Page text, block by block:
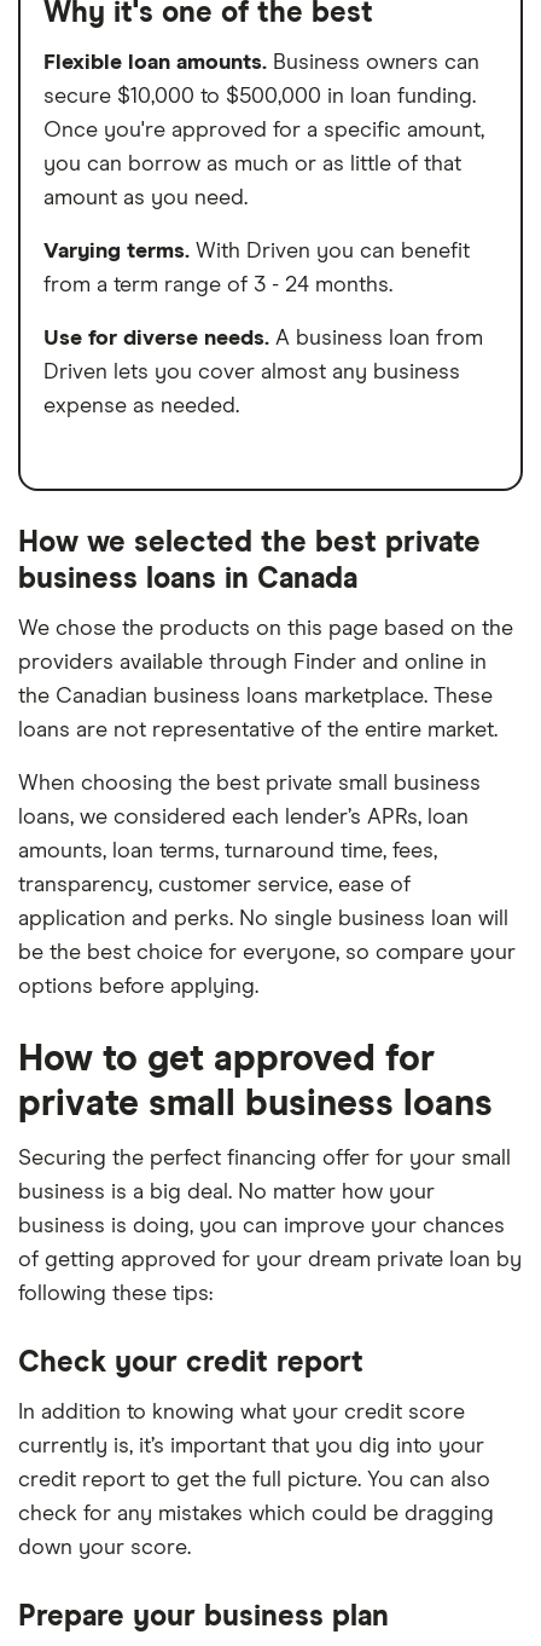
Why it's one of the best
Flexible loan amounts. Business owners can
secure $10,000 to $500,000 in loan funding.
Once you're approved for a specific amount,
you can borrow as much or as little of that
amount as you need.
Varying terms. With Driven you can benefit
from a term range of 3 - 24 months.
Use for diverse needs. A business loan from
Driven lets you cover almost any business
expense as needed.
How we selected the best private
business loans in Canada
We chose the products on this page based on the
providers available through Finder and online in
the Canadian business loans marketplace. These
loans are not representative of the entire market.
When choosing the best private small business
loans, we considered each lender’s APRs, loan
amounts, loan terms, turnaround time, fees,
transparency, customer service, ease of
application and perks. No single business loan will
be the best choice for everyone, so compare your
options before applying.
How to get approved for
private small business loans
Securing the perfect financing offer for your small
business is a big deal. No matter how your
business is doing, you can improve your chances
of getting approved for your dream private loan by
following these tips:
Check your credit report
In addition to knowing what your credit score
currently is, it’s important that you dig into your
credit report to get the full picture. You can also
check for any mistakes which could be dragging
down your score.
Prepare your business plan